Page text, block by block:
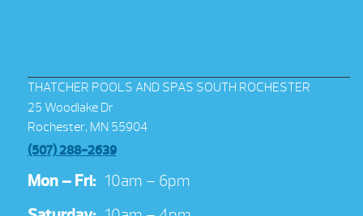
THATCHER POOLS AND SPAS SOUTH ROCHESTER
25 Woodlake Dr
Rochester, MN 55904
(507) 288-2639
Mon – Fri: 10am – 6pm